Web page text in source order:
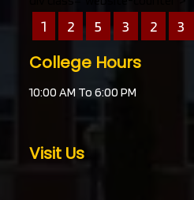
1 2 5 3 2 3
College Hours
10:00 AM To 6:00 PM
Visit Us